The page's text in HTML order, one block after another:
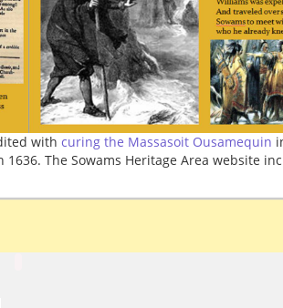
with curing the Massasoit Ousamequin
The Sowams Heritage Area website